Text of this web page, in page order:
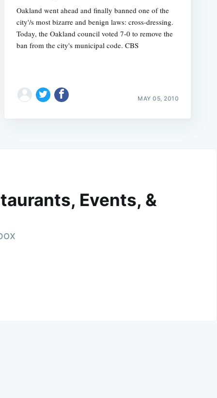
Oakland went ahead and finally banned one of the
city'/s most bizarre and benign laws: cross-dressing.
Today, the Oakland council voted 7-0 to remove the
ban from the city's municipal code. CBS
MAY 05, 2010
Events, &